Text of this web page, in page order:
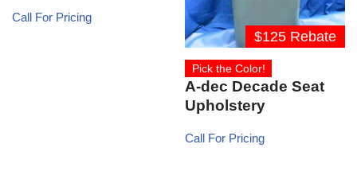
Call For Pricing
$125 Rebate
Pick the Color!
A-dec Decade Seat
Upholstery
Call For Pricing